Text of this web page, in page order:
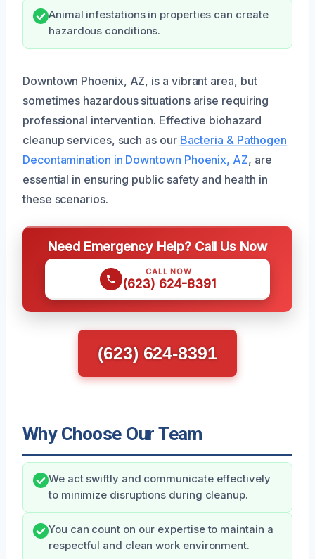
Animal infestations in properties can create
hazardous conditions.
Downtown Phoenix, AZ, is a vibrant area, but
sometimes hazardous situations arise requiring
professional intervention. Effective biohazard
cleanup services, such as our Bacteria & Pathogen
Decontamination in Downtown Phoenix, AZ, are
essential in ensuring public safety and health in
these scenarios.
Need Emergency Help? Call Us Now
CALL NOW
(623) 624-8391
(623) 624-8391
Why Choose Our Team
We act swiftly and communicate effectively
to minimize disruptions during cleanup.
You can count on our expertise to maintain a
respectful and clean work environment.